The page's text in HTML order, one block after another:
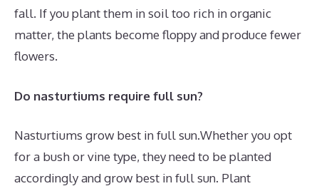
fall. If you plant them in soil too rich in organic
matter, the plants become floppy and produce fewer
flowers.
Do nasturtiums require full sun?
Nasturtiums grow best in full sun.Whether you opt
for a bush or vine type, they need to be planted
accordingly and grow best in full sun. Plant